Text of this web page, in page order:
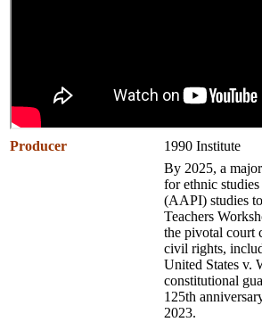
Producer 1990 Institute
By 2025, a
for ethnic
(AAPI) studies
Teachers
the pivotal court
civil rights,
United States v.
constitutional
125th
2023.